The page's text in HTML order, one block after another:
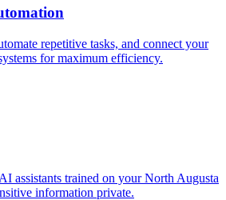
repetitive tasks, and connect your
for maximum efficiency.
assistants trained on yourNorth Augusta
information private.